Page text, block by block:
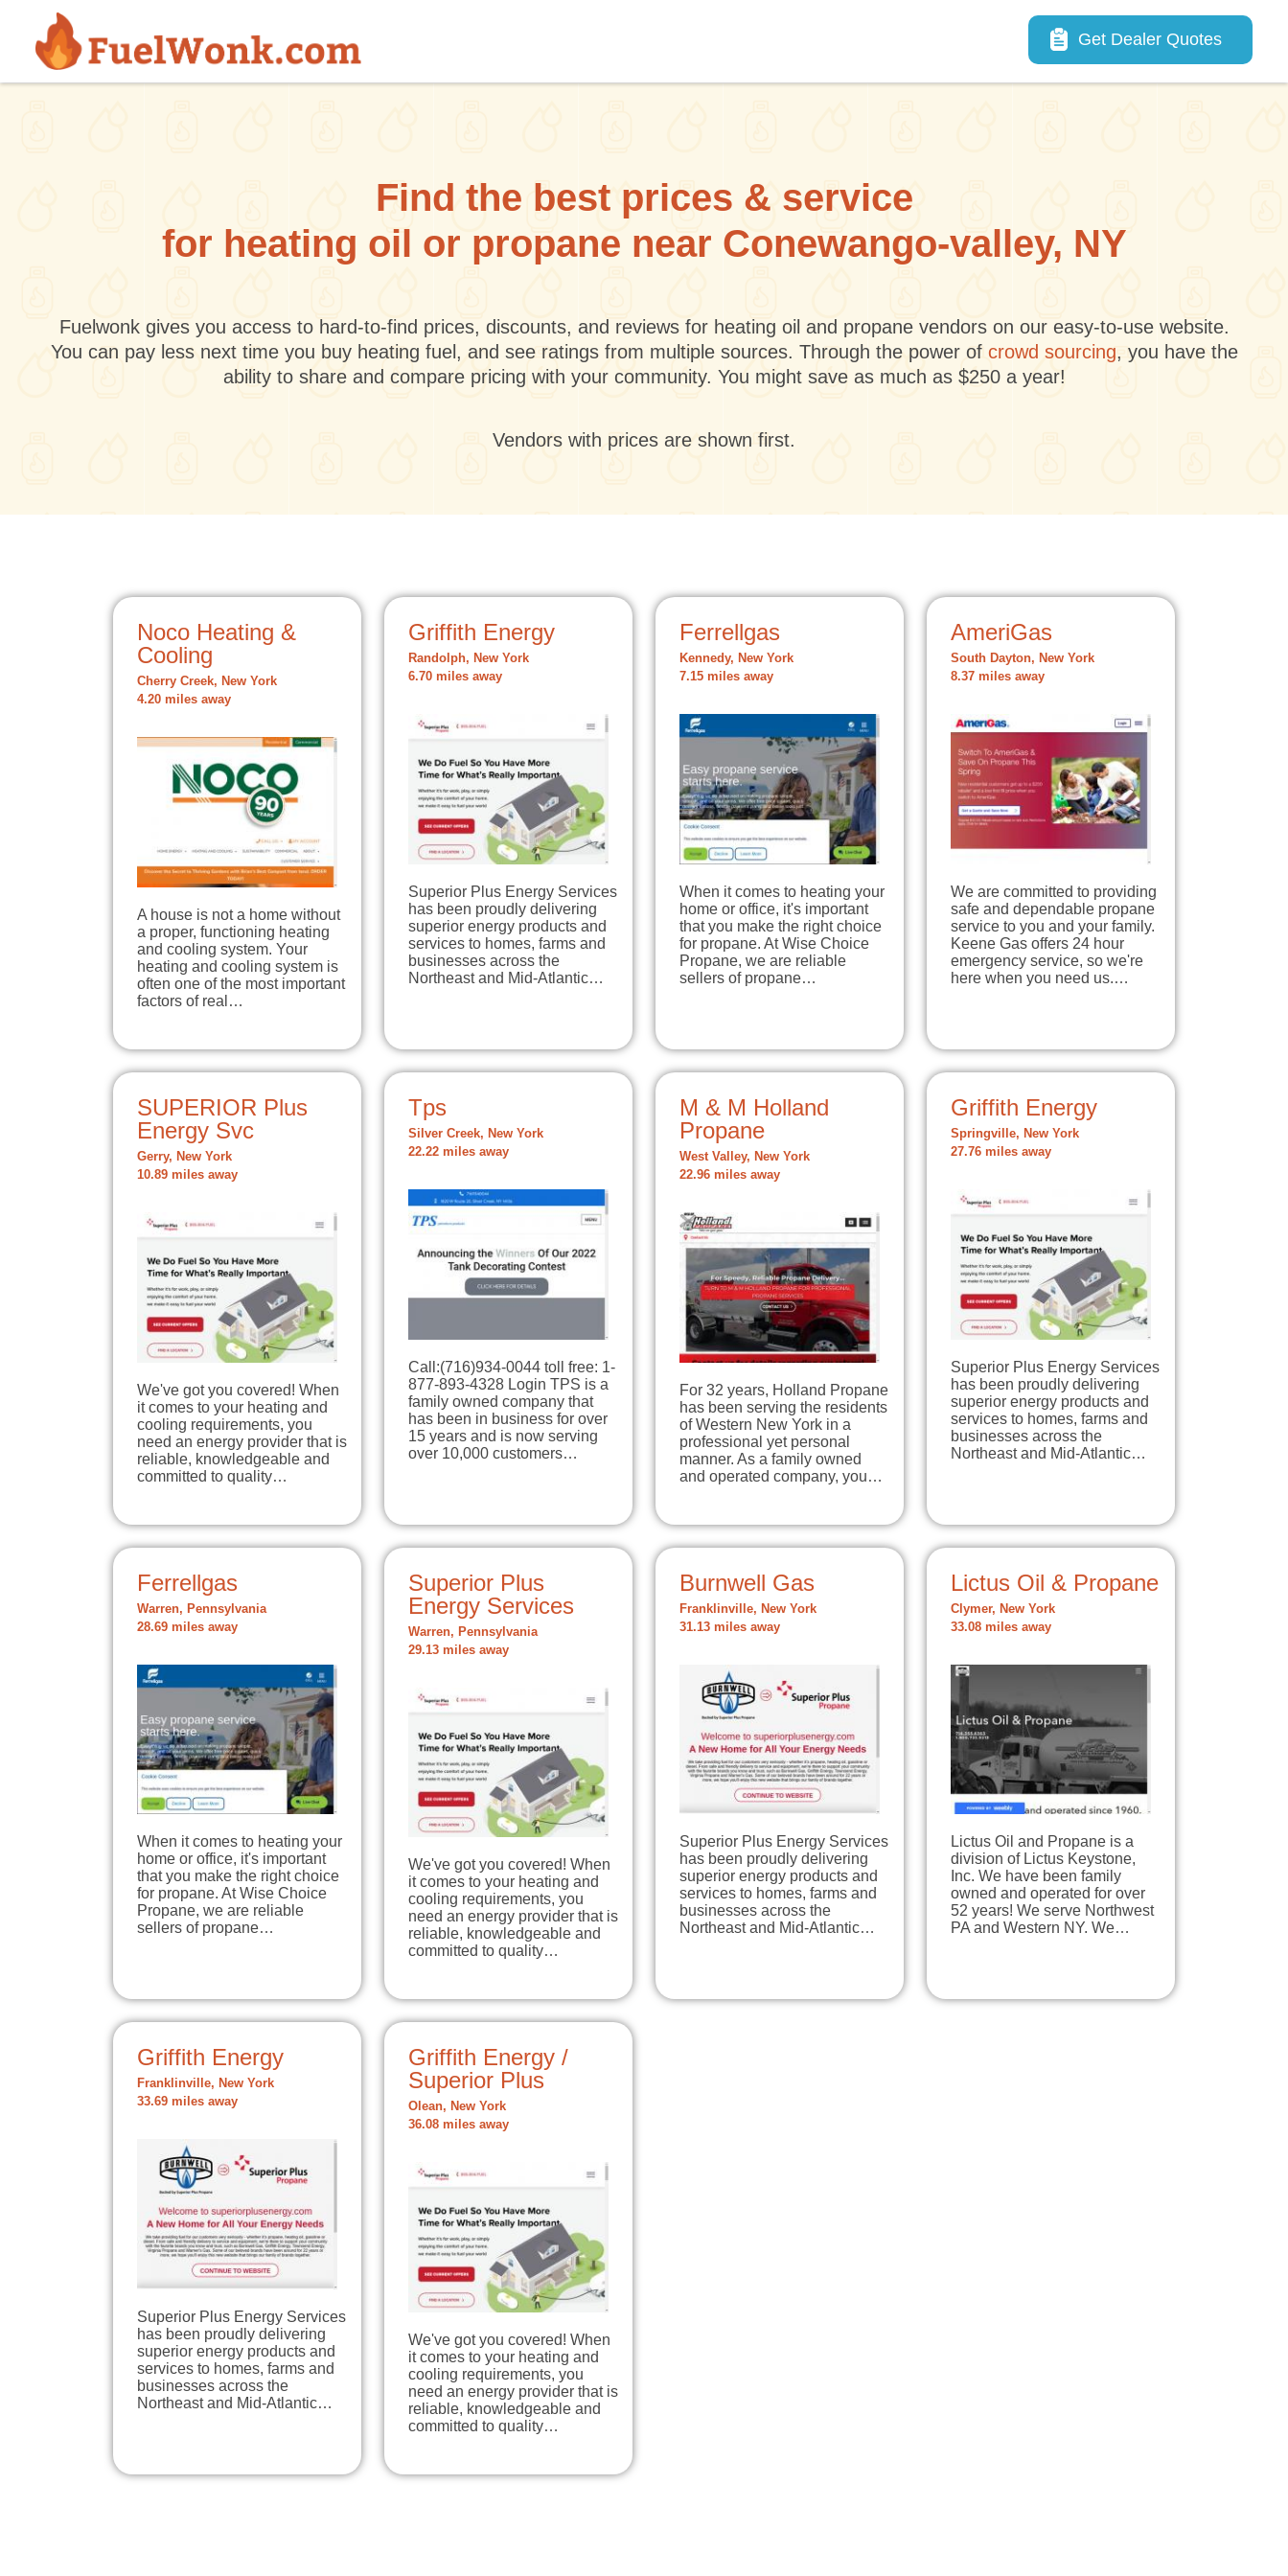
Skip to main content
Main navigation
Get Dealer Quotes
Find the best prices & service
for heating oil or propane near Conewango-valley, NY
Fuelwonk gives you access to hard-to-find prices, discounts, and reviews for heating oil and propane vendors on our easy-to-use website.
You can pay less next time you buy heating fuel, and see ratings from multiple sources. Through the power of crowd sourcing, you have the
ability to share and compare pricing with your community. You might save as much as $250 a year!
Vendors with prices are shown first.
Noco Heating &
Cooling
Cherry Creek, New York
4.20 miles away
A house is not a home without
a proper, functioning heating
and cooling system. Your
heating and cooling system is
often one of the most important
factors of real…
Griffith Energy
Randolph, New York
6.70 miles away
Superior Plus Energy Services
has been proudly delivering
superior energy products and
services to homes, farms and
businesses across the
Northeast and Mid-Atlantic…
Ferrellgas
Kennedy, New York
7.15 miles away
When it comes to heating your
home or office, it's important
that you make the right choice
for propane. At Wise Choice
Propane, we are reliable
sellers of propane…
AmeriGas
South Dayton, New York
8.37 miles away
We are committed to providing
safe and dependable propane
service to you and your family.
Keene Gas offers 24 hour
emergency service, so we're
here when you need us.…
SUPERIOR Plus
Energy Svc
Gerry, New York
10.89 miles away
We've got you covered! When
it comes to your heating and
cooling requirements, you
need an energy provider that is
reliable, knowledgeable and
committed to quality…
Tps
Silver Creek, New York
22.22 miles away
Call:(716)934-0044 toll free: 1-
877-893-4328 Login TPS is a
family owned company that
has been in business for over
15 years and is now serving
over 10,000 customers…
M & M Holland
Propane
West Valley, New York
22.96 miles away
For 32 years, Holland Propane
has been serving the residents
of Western New York in a
professional yet personal
manner. As a family owned
and operated company, you…
Griffith Energy
Springville, New York
27.76 miles away
Superior Plus Energy Services
has been proudly delivering
superior energy products and
services to homes, farms and
businesses across the
Northeast and Mid-Atlantic…
Ferrellgas
Warren, Pennsylvania
28.69 miles away
When it comes to heating your
home or office, it's important
that you make the right choice
for propane. At Wise Choice
Propane, we are reliable
sellers of propane…
Superior Plus
Energy Services
Warren, Pennsylvania
29.13 miles away
We've got you covered! When
it comes to your heating and
cooling requirements, you
need an energy provider that is
reliable, knowledgeable and
committed to quality…
Burnwell Gas
Franklinville, New York
31.13 miles away
Superior Plus Energy Services
has been proudly delivering
superior energy products and
services to homes, farms and
businesses across the
Northeast and Mid-Atlantic…
Lictus Oil & Propane
Clymer, New York
33.08 miles away
Lictus Oil and Propane is a
division of Lictus Keystone,
Inc. We have been family
owned and operated for over
52 years! We serve Northwest
PA and Western NY. We…
Griffith Energy
Franklinville, New York
33.69 miles away
Superior Plus Energy Services
has been proudly delivering
superior energy products and
services to homes, farms and
businesses across the
Northeast and Mid-Atlantic…
Griffith Energy /
Superior Plus
Olean, New York
36.08 miles away
We've got you covered! When
it comes to your heating and
cooling requirements, you
need an energy provider that is
reliable, knowledgeable and
committed to quality…